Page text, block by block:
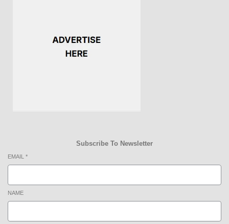
Subscribe To Newsletter
EMAIL *
NAME